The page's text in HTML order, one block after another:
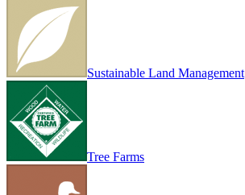
Sustainable Land Management
Tree Farms